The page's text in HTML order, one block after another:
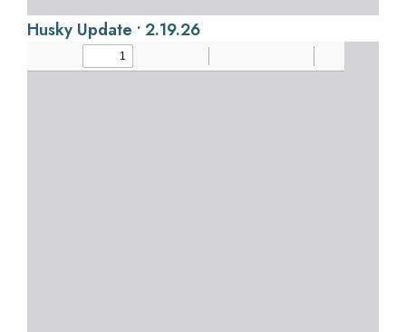
Husky Update • 2.19.26